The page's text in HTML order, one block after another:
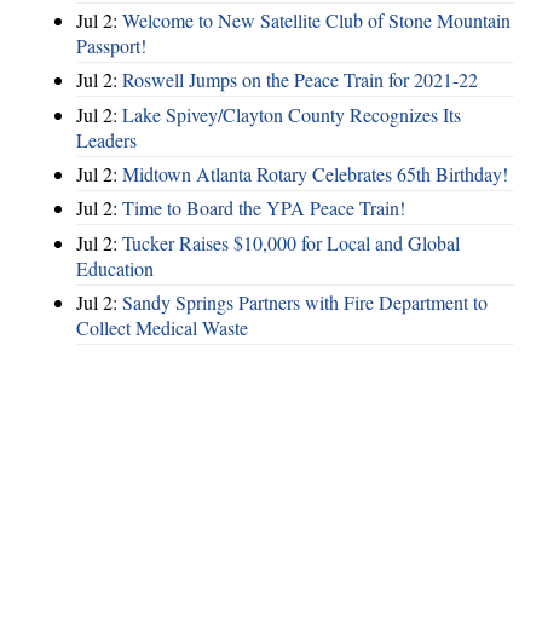
Jul 2: Welcome to New Satellite Club of Stone Mountain
Passport!
Jul 2: Roswell Jumps on the Peace Train for 2021-22
Jul 2: Lake Spivey/Clayton County Recognizes Its
Leaders
Jul 2: Midtown Atlanta Rotary Celebrates 65th Birthday!
Jul 2: Time to Board the YPA Peace Train!
Jul 2: Tucker Raises $10,000 for Local and Global
Education
Jul 2: Sandy Springs Partners with Fire Department to
Collect Medical Waste